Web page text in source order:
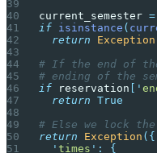
current_semester =
if isinstance (
  return
Exception
# If the end of
# ending of the
if reservation [ '
  return
True
# Else we lock
return Exception ({
  '
times ' :
{